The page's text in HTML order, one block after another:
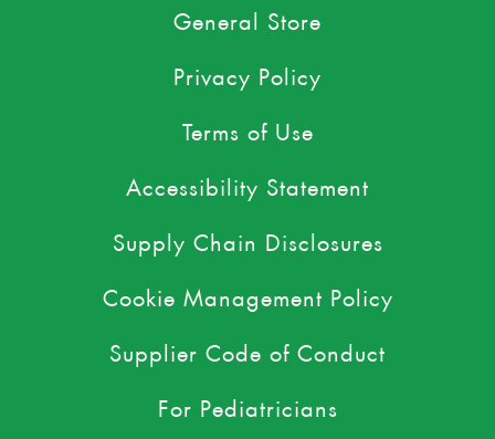
General Store
Privacy Policy
Terms of Use
Accessibility Statement
Supply Chain Disclosures
Cookie Management Policy
Supplier Code of Conduct
For Pediatricians